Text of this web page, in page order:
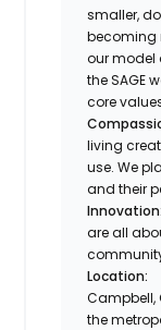
smaller,
becoming
our model
the SAGE
core
living
use. We
and their
Innovation:
are all
Location:
Campbell,
the